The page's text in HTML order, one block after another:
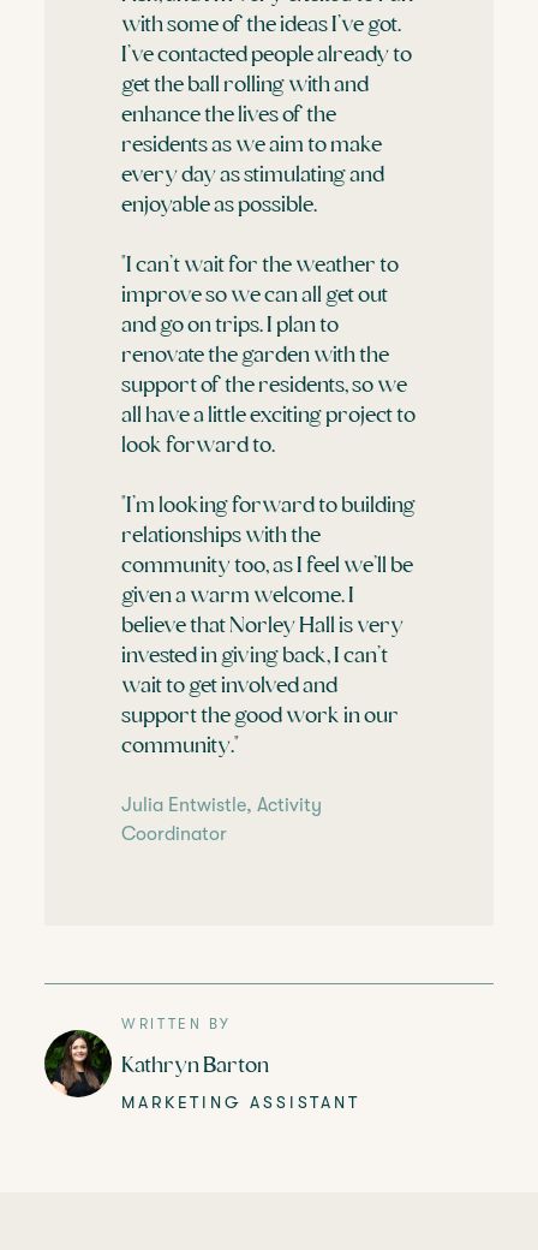
with some of the ideas I’ve got.
I’ve contacted people already to
get the ball rolling with and
enhance the lives of the
residents as we aim to make
every day as stimulating and
enjoyable as possible.
"I can’t wait for the weather to
improve so we can all get out
and go on trips. I plan to
renovate the garden with the
support of the residents, so we
all have a little exciting project to
look forward to.
"I’m looking forward to building
relationships with the
community too, as I feel we’ll be
given a warm welcome. I
believe that Norley Hall is very
invested in giving back, I can’t
wait to get involved and
support the good work in our
community."
Julia Entwistle, Activity
Coordinator
WRITTEN BY
Kathryn Barton
MARKETING ASSISTANT